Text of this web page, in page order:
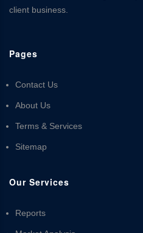
client business.
Pages
Contact Us
About Us
Terms & Services
Sitemap
Our Services
Reports